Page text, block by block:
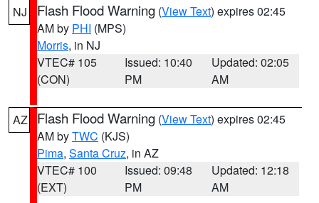
NJ Flash Flood Warning (View Text) expires 02:45
AM by PHI (MPS)
Morris, in NJ
VTEC# 105
(CON)
Issued: 10:40
PM
Updated: 02:05
AM
AZ Flash Flood Warning (View Text) expires 02:45
AM byTWC (KJS)
Pima, Santa Cruz, in AZ
VTEC# 100
(EXT)
Issued: 09:48
PM
Updated: 12:18
AM